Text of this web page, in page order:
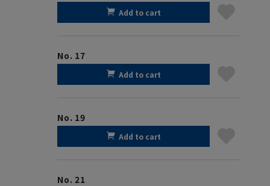
Add to cart
No. 17
Add to cart
No. 19
Add to cart
No. 21